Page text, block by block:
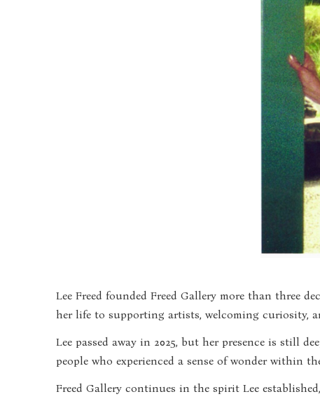
Lee Freed founded Freed Gallery more than three
her life to supporting artists, welcoming curiosity,
Lee passed away in 2025, but her presence is still
people who experienced a sense of wonder within
Freed Gallery continues in the spirit Lee